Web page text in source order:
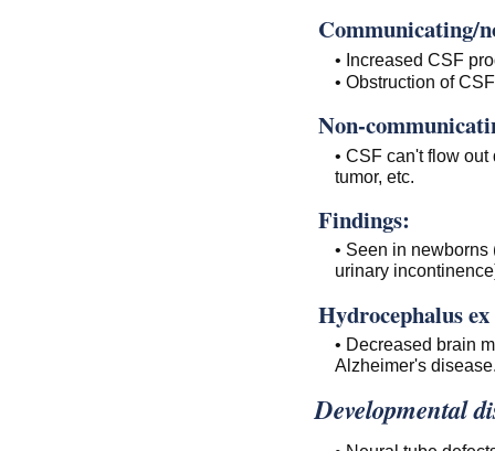
Communicating/
• Increased CSF
• Obstruction of
Non-
• CSF can't flow
tumor, etc.
Findings:
• Seen in
urinary
Hydrocephalus
• Decreased brain
Alzheimer's
Developmental